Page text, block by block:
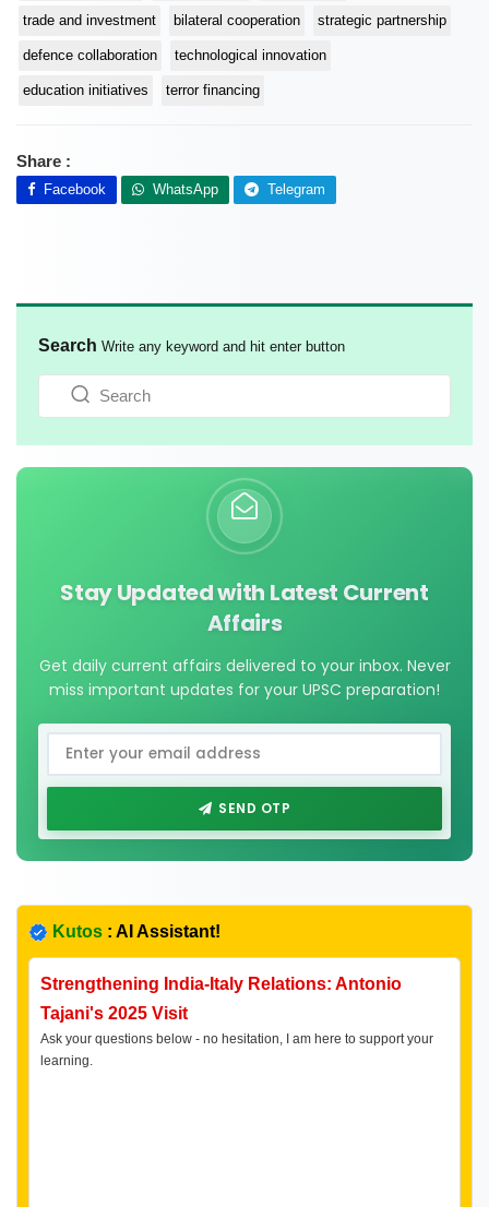
trade and investment bilateral cooperation strategic partnership
defence collaboration technological innovation
education initiatives terror financing
Share :
Facebook WhatsApp Telegram
Search Write any keyword and hit enter button
Stay Updated with Latest Current
Affairs
Get daily current affairs delivered to your inbox. Never
miss important updates for your UPSC preparation!
SEND OTP
Kutos : AI Assistant!
Strengthening India-Italy Relations: Antonio
Tajani's 2025 Visit
Ask your questions below - no hesitation, I am here to support your
learning.